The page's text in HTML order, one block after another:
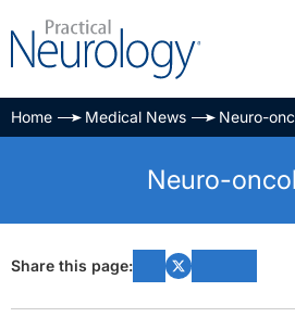
Home Medical News Neuro-
Neuro-
Share this page: